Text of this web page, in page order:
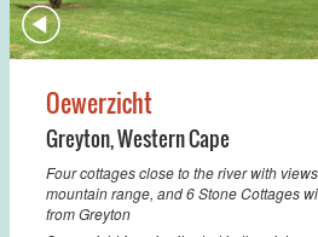
Oewerzicht
Greyton,Western Cape
Four cottages close to the river with
mountain range, and 6 Stone Cottages
from Greyton